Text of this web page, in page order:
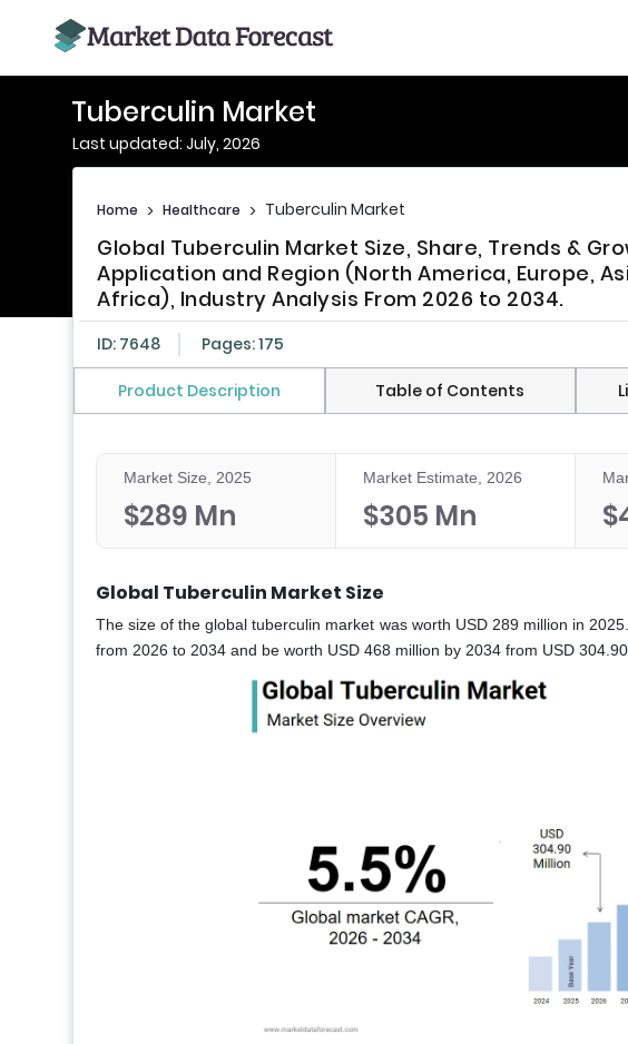
Tuberculin Market
Last updated: July, 2026
Home > Healthcare > Tuberculin Market
Global Tuberculin Market Size, Share, Trends &
Application and Region (North America, Europe,
Africa), Industry Analysis From 2026 to 2034.
ID: 7648 Pages: 175
Product Description Table of Contents
Market Size, 2025
$289 Mn
Market Estimate, 2026
$305 Mn
Global Tuberculin Market Size
The size of the global tuberculin market was worth USD 289 million in
from 2026 to 2034 and be worth USD 468 million by 2034 from USD